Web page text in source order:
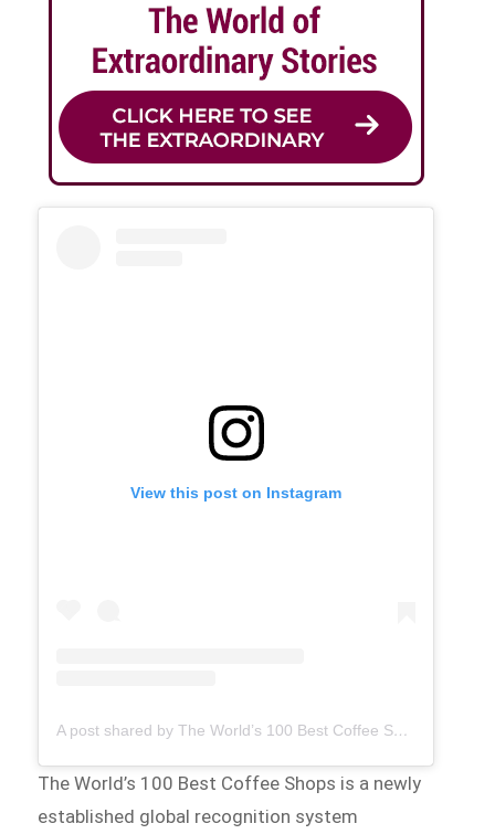
View this post on Instagram
A post shared by The World’s 100 Best Coffee Shops (@theworlds100bestcoffeeshops)
The World’s 100 Best Coffee Shops is a newly
established global recognition system